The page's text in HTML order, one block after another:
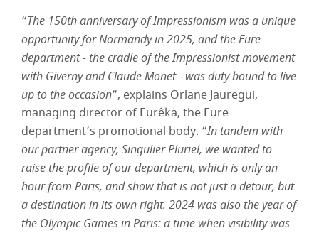
“The 150th anniversary of Impressionism was a unique
opportunity for Normandy in 2025, and the Eure
department - the cradle of the Impressionist movement
with Giverny and Claude Monet - was duty bound to live
up to the occasion”, explains Orlane Jauregui,
managing director of Eurêka, the Eure
department’s promotional body. “In tandem with
our partner agency, Singulier Pluriel, we wanted to
raise the profile of our department, which is only an
hour from Paris, and show that is not just a detour, but
a destination in its own right. 2024 was also the year of
the Olympic Games in Paris: a time when visibility was